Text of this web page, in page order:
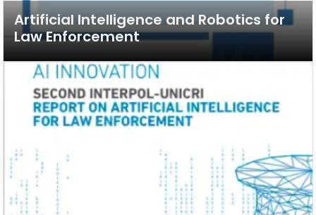
Artificial Intelligence and Robotics for
Law Enforcement